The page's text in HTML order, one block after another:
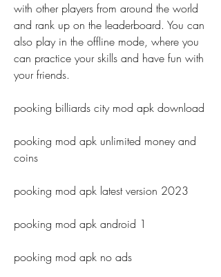
with other players from around the world
and rank up on the leaderboard. You can
also play in the offline mode, where you
can practice your skills and have fun with
your friends.
pooking billiards city mod apk download
pooking mod apk unlimited money and
coins
pooking mod apk latest version 2023
pooking mod apk android 1
pooking mod apk no ads